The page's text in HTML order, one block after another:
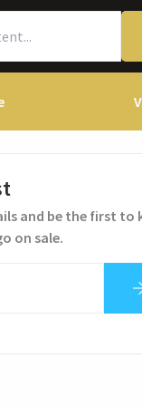
and be the first to
on sale.